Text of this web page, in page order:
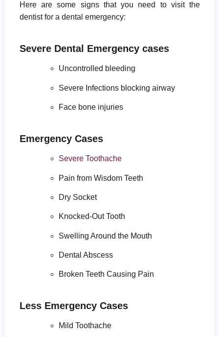
Here are some signs that you need to visit the
dentist for a dental emergency:
Severe Dental Emergency cases
Uncontrolled bleeding
Severe Infections blocking airway
Face bone injuries
Emergency Cases
Severe Toothache
Pain from Wisdom Teeth
Dry Socket
Knocked-Out Tooth
Swelling Around the Mouth
Dental Abscess
Broken Teeth Causing Pain
Less Emergency Cases
Mild Toothache